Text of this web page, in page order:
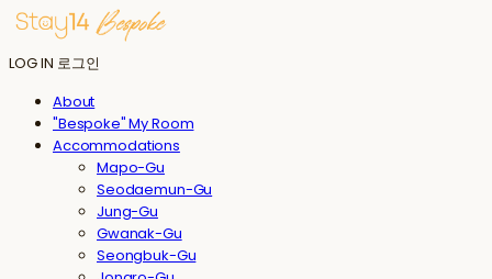
LOG IN 로그인
About
"Bespoke" My Room
Accommodations
Mapo-Gu
Seodaemun-Gu
Jung-Gu
Gwanak-Gu
Seongbuk-Gu